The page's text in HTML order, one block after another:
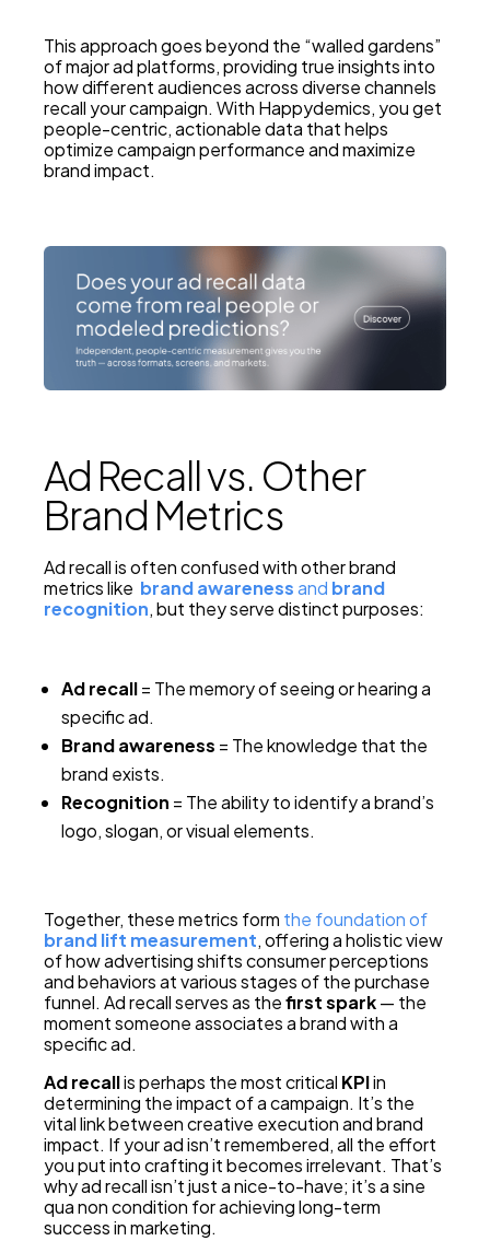
This approach goes beyond the “walled gardens”
of major ad platforms, providing true insights into
how different audiences across diverse channels
recall your campaign. With Happydemics, you get
people-centric, actionable data that helps
optimize campaign performance and maximize
brand impact.
Ad Recall vs. Other
Brand Metrics
Ad recall is often confused with other brand
metrics like brand awarenessand brand
recognition, but they serve distinct purposes:
Ad recall= The memory of seeing or hearing a
specific ad.
Brand awareness = The knowledge that the
brand exists.
Recognition = The ability to identify a brand’s
logo, slogan, or visual elements.
Together, these metrics form the foundation of
brand lift measurement, offering a holistic view
of how advertising shifts consumer perceptions
and behaviors at various stages of the purchase
funnel. Ad recall serves as thefirst spark— the
moment someone associates a brand with a
specific ad.
Ad recallis perhaps the most critical KPIin
determining the impact of a campaign. It’s the
vital link between creative execution and brand
impact. If your ad isn’t remembered, all the effort
you put into crafting it becomes irrelevant. That’s
why ad recall isn’t just a nice-to-have; it’s a sine
qua non condition for achieving long-term
success in marketing.